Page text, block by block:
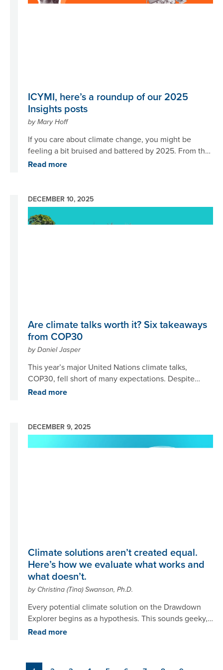
ICYMI, here’s a roundup of our 2025
Insights posts
by Mary Hoff
If you care about climate change, you might be
feeling a bit bruised and battered by 2025. From the
inauguration of a U.S. president committed to
may we offer some good news? Here at Project
Drawdown, we have continued to move climate
solutions forward despite the headwinds, as
Read more
DECEMBER 10, 2025
Image
Are climate talks worth it? Six takeaways
from COP30
by Daniel Jasper
This year’s major United Nations climate talks,
COP30, fell short of many expectations. Despite
being held in Belém, Brazil, known as the “gateway
received relatively little attention. While some bright
spots emerged, overall progress was minimal.
Read more
DECEMBER 9, 2025
Climate solutions aren’t created equal.
Here’s how we evaluate what works and
what doesn’t.
by Christina (Tina) Swanson, Ph.D.
Every potential climate solution on the Drawdown
Explorer begins as a hypothesis. This sounds geeky,
but we’re scientists – we can’t help it. It’s the way we
emissions or remove carbon dioxide] by [how it
Read more
Pagination